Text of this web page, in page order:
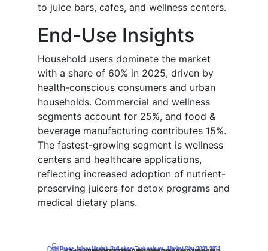
to juice bars, cafes, and wellness centers.
End-Use Insights
Household users dominate the market
with a share of 60% in 2025, driven by
health-conscious consumers and urban
households. Commercial and wellness
segments account for 25%, and food &
beverage manufacturing contributes 15%.
The fastest-growing segment is wellness
centers and healthcare applications,
reflecting increased adoption of nutrient-
preserving juicers for detox programs and
medical dietary plans.